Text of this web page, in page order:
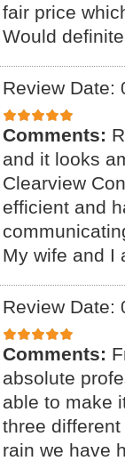
fair price
Would
Review Date:
Comments:
and it looks
Clearview
efficient and
My wife and I
Review Date:
Comments:
absolute
able to make
three
rain we have